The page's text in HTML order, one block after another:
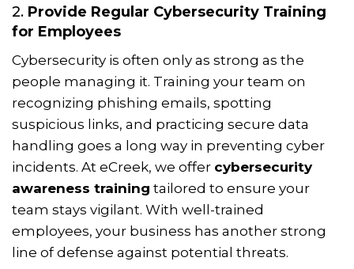
2. Provide Regular Cybersecurity Training
for Employees
Cybersecurity is often only as strong as the
people managing it. Training your team on
recognizing phishing emails, spotting
suspicious links, and practicing secure data
handling goes a long way in preventing cyber
incidents. At eCreek, we offer cybersecurity
awareness training tailored to ensure your
team stays vigilant. With well-trained
employees, your business has another strong
line of defense against potential threats.